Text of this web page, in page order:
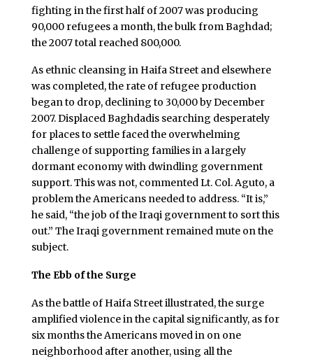
fighting in the first half of 2007 was producing
90,000 refugees a month, the bulk from Baghdad;
the 2007 total reached 800,000.
As ethnic cleansing in Haifa Street and elsewhere
was completed, the rate of refugee production
began to drop, declining to 30,000 by December
2007. Displaced Baghdadis searching desperately
for places to settle faced the overwhelming
challenge of supporting families in a largely
dormant economy with dwindling government
support. This was not, commented Lt. Col. Aguto, a
problem the Americans needed to address. “It is,”
he said, “the job of the Iraqi government to sort this
out.” The Iraqi government remained mute on the
subject.
The Ebb of the Surge
As the battle of Haifa Street illustrated, the surge
amplified violence in the capital significantly, as for
six months the Americans moved in on one
neighborhood after another, using all the